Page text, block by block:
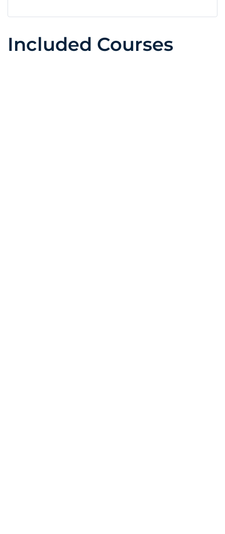
Included Courses